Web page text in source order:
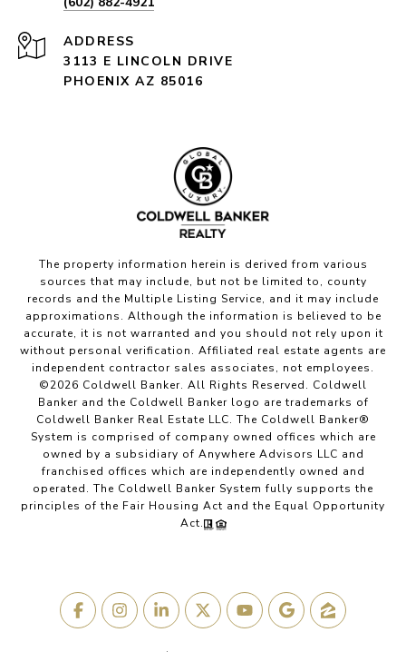
ADDRESS
3113 E LINCOLN DRIVE
PHOENIX AZ 85016
The property information herein is derived from various
sources that may include, but not be limited to, county
records and the Multiple Listing Service, and it may include
approximations. Although the information is believed to be
accurate, it is not warranted and you should not rely upon it
without personal verification. Affiliated real estate agents are
independent contractor sales associates, not employees.
©2026 Coldwell Banker. All Rights Reserved. Coldwell
Banker and the Coldwell Banker logo are trademarks of
Coldwell Banker Real Estate LLC. The Coldwell Banker®
System is comprised of company owned offices which are
owned by a subsidiary of Anywhere Advisors LLC and
franchised offices which are independently owned and
operated. The Coldwell Banker System fully supports the
principles of the Fair Housing Act and the Equal Opportunity
Act.